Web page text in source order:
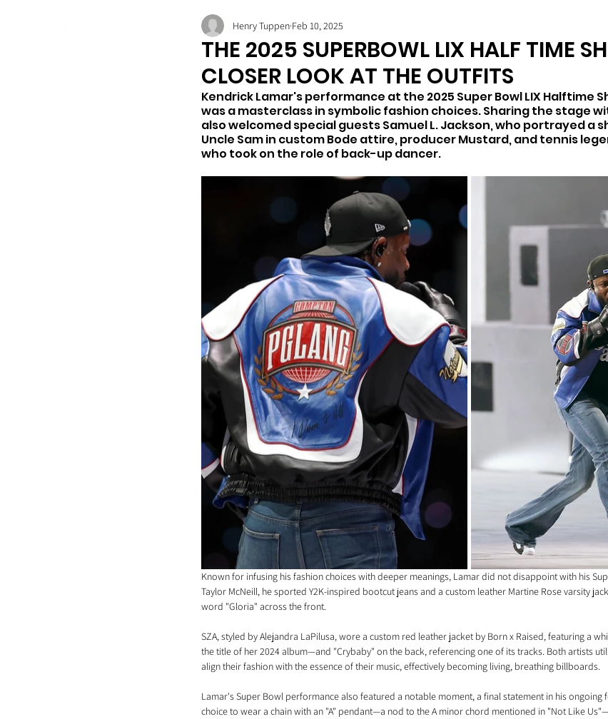
THE 2025 SUPERBOWL LIX HALF TIME
CLOSER LOOK AT THE OUTFITS
Henry Tuppen Feb 10, 2025
Kendrick Lamar's performance at the 2025 Super Bowl LIX Halftime
was a masterclass in symbolic fashion choices. Sharing the stage
also welcomed special guests Samuel L. Jackson, who portrayed a
Uncle Sam in custom Bode attire, producer Mustard, and tennis
who took on the role of back-up dancer.
Known for infusing his fashion choices with deeper meanings, Lamar did not disappoint with his
Taylor McNeill, he sported Y2K-inspired bootcut jeans and a custom leather Martine Rose varsity
word "Gloria" across the front.
SZA, styled by Alejandra LaPilusa, wore a custom red leather jacket by Born x Raised, featuring a
the title of her 2024 album—and "Crybaby" on the back, referencing one of its tracks. Both artists
align their fashion with the essence of their music, effectively becoming living, breathing billboards.
Lamar's Super Bowl performance also featured a notable moment, a final statement in his ongoing
choice to wear a chain with an "A" pendant—a nod to the A minor chord mentioned in "Not Like